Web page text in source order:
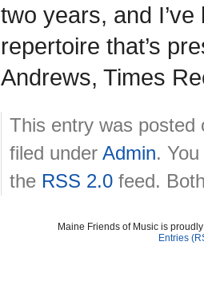
two years, and
repertoire that’s
Andrews, Times
This entry was posted
filed underAdmin.
the RSS 2.0 feed.
Maine Friends of Music is
Entries